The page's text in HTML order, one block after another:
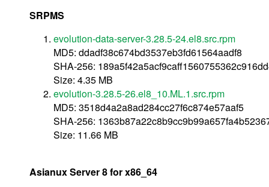
SRPMS
evolution-data-server-3.28.5-24.el8.src.rpm
MD5: ddadf38c674bd3537eb3fd61564aadf8
SHA-256:
Size: 4.35 MB
evolution-3.28.5-26.el8_10.ML.1.src.rpm
MD5: 3518d4a2a8ad284cc27f6c874e57aaf5
SHA-256:
Size: 11.66 MB
Asianux Server 8 for x86_64